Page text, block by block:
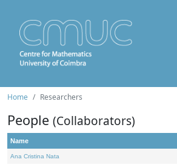
Home Researchers
People (Collaborators)
Name
Ana Cristina Nata